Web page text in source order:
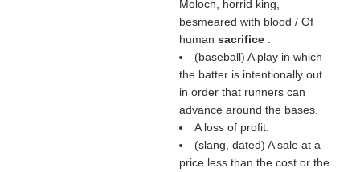
Moloch, horrid king,
besmeared with blood / Of
human sacrifice
(baseball) A play in which
the batter is intentionally out
in order that runners can
advance around the bases.
A loss of profit.
(slang, dated) A sale at a
price less than the cost or the